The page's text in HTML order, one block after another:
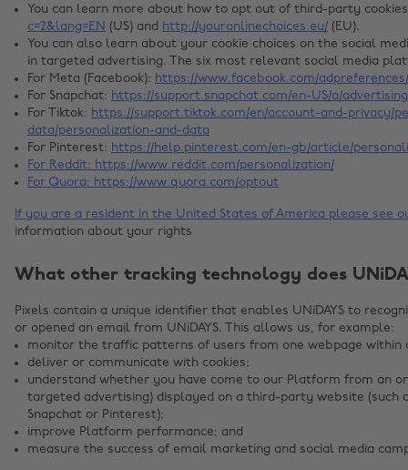
You can learn more about how to opt out of third-party
c=2&lang=EN (US) and http://youronlinechoices.eu/ (EU).
You can also learn about your cookie choices on the social
in targeted advertising. The six most relevant social media
For Meta (Facebook): https://www.facebook.com/
For Snapchat: https://support.snapchat.com/en-US/a/
For Tiktok: https://support.tiktok.com/en/account-and-privacy/
data/personalization-and-data
For Pinterest: https://help.pinterest.com/en-gb/article/
For Reddit: https://www.reddit.com/personalization/
For Quora: https://www.quora.com/optout
If you are a resident in the United States of America please see
information about your rights
What other tracking technology does
Pixels contain a unique identifier that enables UNiDAYS to
or opened an email from UNiDAYS. This allows us, for example:
monitor the traffic patterns of users from one webpage
deliver or communicate with cookies;
understand whether you have come to our Platform from an
targeted advertising) displayed on a third-party website (such
Snapchat or Pinterest);
improve Platform performance; and
measure the success of email marketing and social media